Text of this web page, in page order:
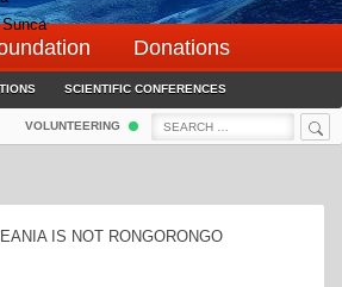
Donations
Events
Social Media
SCIENTIFIC CONFERENCES
TOURIST OFFERS SOCIAL MEDIA
VOLUNTEERING
Search